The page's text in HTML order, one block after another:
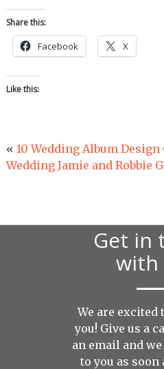
Share this:
Facebook X
Like this:
« 10 Wedding Album
Wedding Jamie and Robbie
Get in
with
We are excited
you! Give us a
an email and
to you as soon